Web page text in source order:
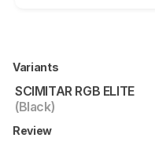
Variants
SCIMITAR RGB ELITE
(Black)
Review